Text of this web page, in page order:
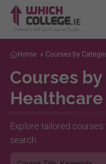
Home » Courses by
Courses
Healthcare
Explore tailored
search.